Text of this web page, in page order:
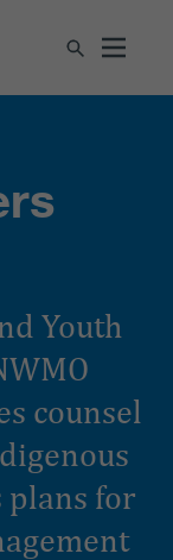
Youth
counsel
plans for